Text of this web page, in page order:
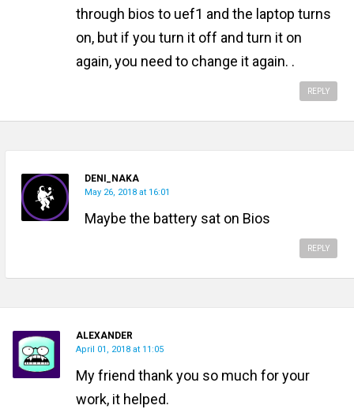
through bios to uef1 and the laptop turns
on, but if you turn it off and turn it on
again, you need to change it again. .
REPLY
DENI_NAKA
May 26, 2018 at 16:01
Maybe the battery sat on Bios
REPLY
ALEXANDER
April 01, 2018 at 11:05
My friend thank you so much for your
work, it helped.